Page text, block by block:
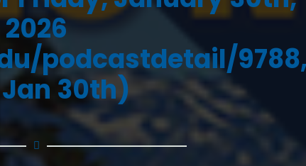
2026
podcastdetail/
30th)